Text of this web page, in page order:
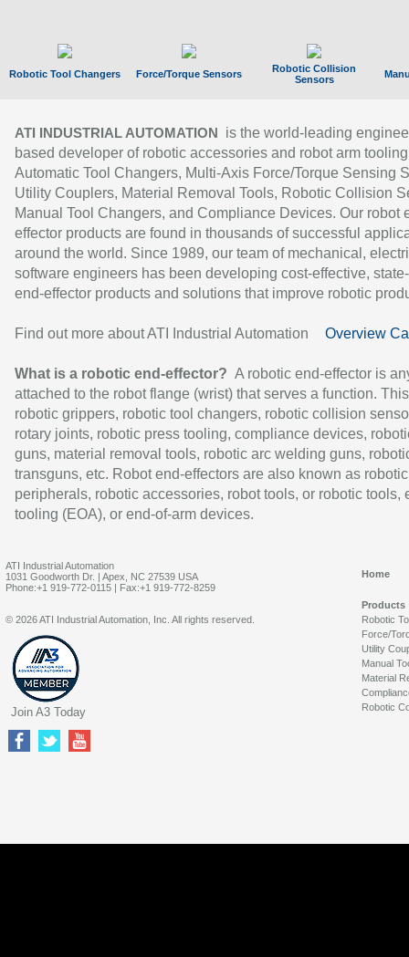
Robotic Tool Changers Force/Torque Sensors
Robotic Collision
Sensors
ATI INDUSTRIAL AUTOMATION
is the world-leading
based developer of robotic accessories and robot arm
Automatic Tool Changers, Multi-Axis Force/Torque Sensing
Utility Couplers, Material Removal Tools, Robotic Collision
Manual Tool Changers, and Compliance Devices. Our robot
effector products are found in thousands of successful
around the world. Since 1989, our team of mechanical,
software engineers has been developing cost-effective,
end-effector products and solutions that improve robotic
Find out more about ATI Industrial Automation Overview
What is a robotic end-effector? A robotic end-effector is
attached to the robot flange (wrist) that serves a function.
robotic grippers, robotic tool changers, robotic collision
rotary joints, robotic press tooling, compliance devices,
guns, material removal tools, robotic arc welding guns,
transguns, etc. Robot end-effectors are also known as robotic
peripherals, robotic accessories, robot tools, or robotic tools,
tooling (EOA), or end-of-arm devices.
ATI Industrial Automation
1031 Goodworth Dr. | Apex, NC 27539 USA
Phone:+1 919-772-0115 | Fax:+1 919-772-8259
Home
Products
Robotic
Force/
Utility
Manual
Material
Robotic
© 2026 ATI Industrial Automation, Inc. All rights reserved.
Join A3 Today